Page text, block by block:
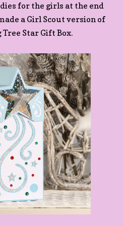
for the girls at the end
a Girl Scout version of
Star Gift Box.